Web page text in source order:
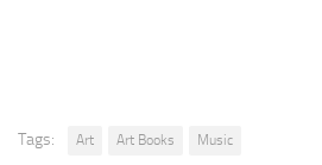
Tags: Art Art Books Music